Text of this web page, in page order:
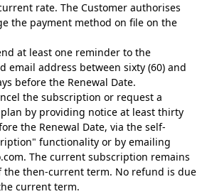
rate. The Customer authorises
the payment method on file on the
at least one reminder to the
email address between sixty (60) and
before the Renewal Date.
the subscription or request a
by providing notice at least thirty
the Renewal Date, via the self-
functionality or by emailing
. The current subscription remains
the then-current term. No refund is due
current term.